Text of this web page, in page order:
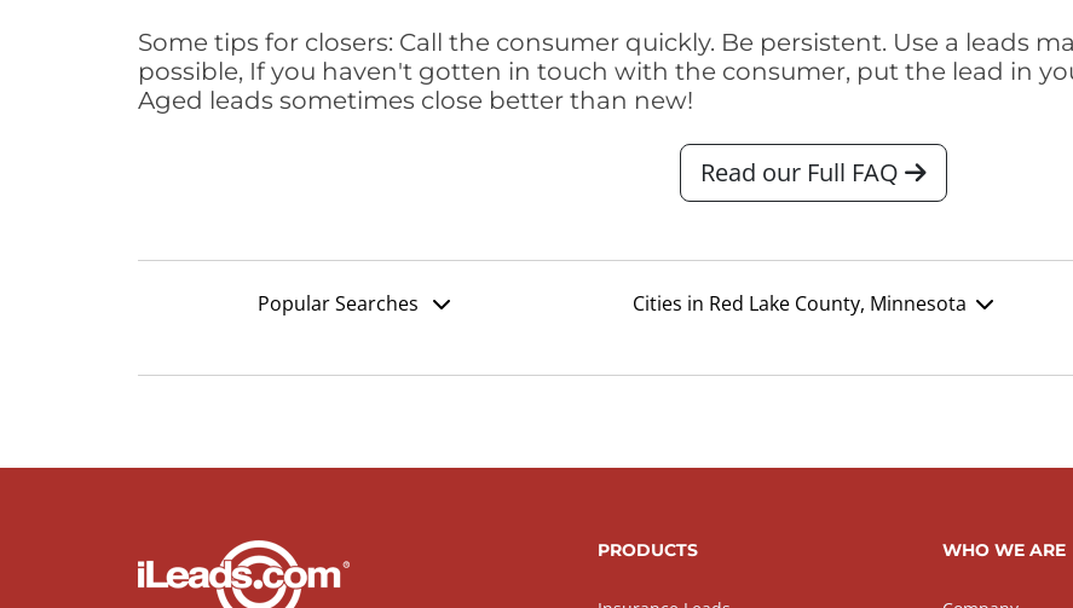
Some tips for closers: Call the consumer quickly. Be persistent. Use a leads
possible, If you haven't gotten in touch with the consumer, put the lead in
Aged leads sometimes close better than new!
Read our Full FAQ
Popular Searches Cities in Red Lake County, Minnesota
PRODUCTS WHO WE ARE